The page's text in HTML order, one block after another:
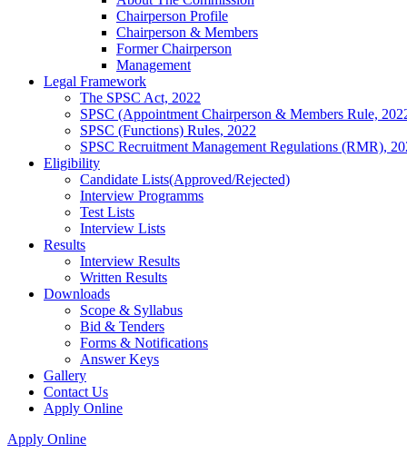
Chairperson Profile
Chairperson & Members
Former Chairperson
Management
Legal Framework
The SPSC Act, 2022
SPSC (Appointment Chairperson & Members Rule,
SPSC (Functions) Rules, 2022
SPSC Recruitment Management Regulations (RMR),
Eligibility
Candidate Lists(Approved/Rejected)
Interview Programms
Test Lists
Interview Lists
Results
Interview Results
Written Results
Downloads
Scope & Syllabus
Bid & Tenders
Forms & Notifications
Answer Keys
Gallery
Contact Us
Apply Online
Apply Online